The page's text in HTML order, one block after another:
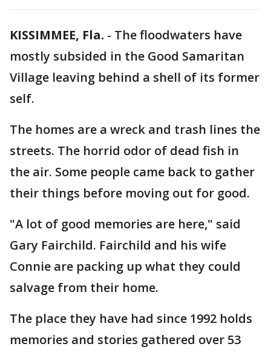
KISSIMMEE, Fla. - The floodwaters have
mostly subsided in the Good Samaritan
Village leaving behind a shell of its former
self.
The homes are a wreck and trash lines the
streets. The horrid odor of dead fish in
the air. Some people came back to gather
their things before moving out for good.
"A lot of good memories are here," said
Gary Fairchild. Fairchild and his wife
Connie are packing up what they could
salvage from their home.
The place they have had since 1992 holds
memories and stories gathered over 53